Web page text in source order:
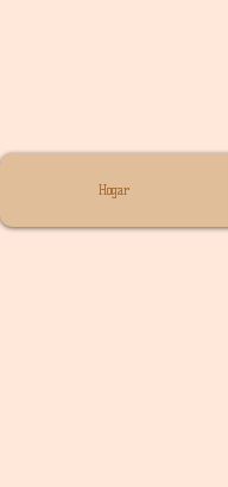
Hogar